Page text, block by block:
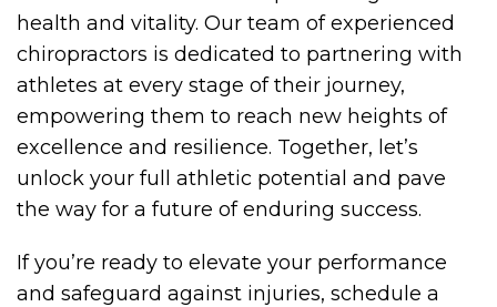
health and vitality. Our team of experienced
chiropractors is dedicated to partnering with
athletes at every stage of their journey,
empowering them to reach new heights of
excellence and resilience. Together, let’s
unlock your full athletic potential and pave
the way for a future of enduring success.
If you’re ready to elevate your performance
and safeguard against injuries, schedule a